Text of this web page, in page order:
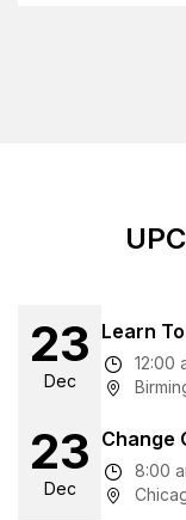
23
Dec
Learn
12:00
23
Dec
Change
8:00